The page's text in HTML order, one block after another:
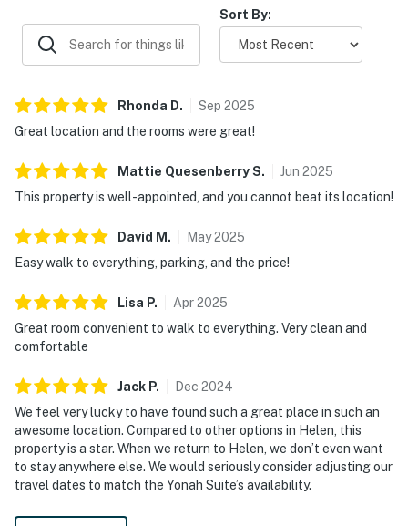
Sort By:
Rhonda D. Sep 2025
Great location and the rooms were great!
Mattie QuesenberryS. Jun 2025
This property is well-appointed, and you cannot beat its location!
David M . May2025
Easy walk to everything, parking, and the price!
Lisa P. Apr2025
Great room convenient to walk to everything. Very clean and
comfortable
Jack P. Dec 2024
We feel very lucky to have found such a great place in such an
awesome location. Compared to other options in Helen, this
property is a star. When we return to Helen, we don’t even want
to stay anywhere else. We would seriously consider adjusting our
travel dates to match the Yonah Suite’s availability.